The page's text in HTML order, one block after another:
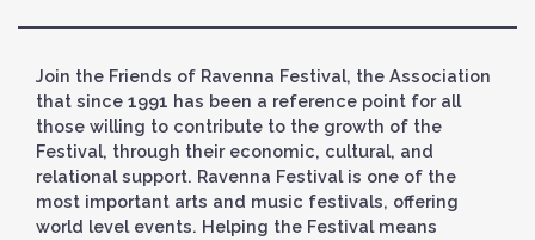
Join the Friends of Ravenna Festival, the Association
that since 1991 has been a reference point for all
those willing to contribute to the growth of the
Festival, through their economic, cultural, and
relational support. Ravenna Festival is one of the
most important arts and music festivals, offering
world level events. Helping the Festival means